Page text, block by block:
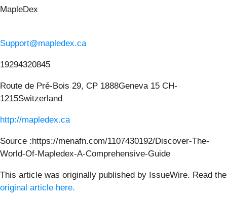
MapleDex
Support@mapledex.ca
19294320845
Route de Pré-Bois 29, CP 1888Geneva 15 CH-
1215Switzerland
http://mapledex.ca
Source :https://menafn.com/1107430192/Discover-The-
World-Of-Mapledex-A-Comprehensive-Guide
This article was originally published by IssueWire. Read the
original article here.